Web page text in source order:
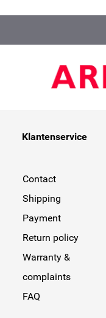
Klantenservice
Contact
Shipping
Payment
Return policy
Warranty &
complaints
FAQ